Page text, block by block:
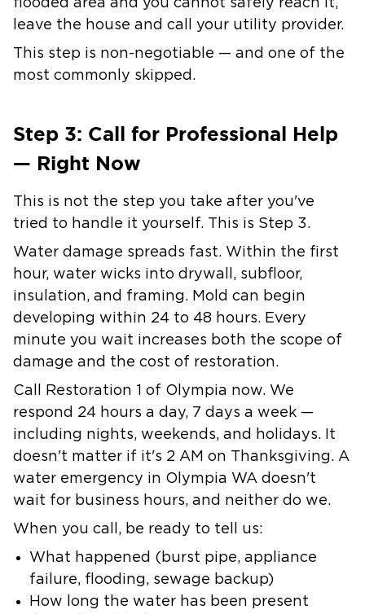
flooded area and you cannot safely reach it,
leave the house and call your utility provider.
This step is non-negotiable — and one of the
most commonly skipped.
Step 3: Call for Professional Help
— Right Now
This is not the step you take after you've
tried to handle it yourself. This is Step 3.
Water damage spreads fast. Within the first
hour, water wicks into drywall, subfloor,
insulation, and framing. Mold can begin
developing within 24 to 48 hours. Every
minute you wait increases both the scope of
damage and the cost of restoration.
Call Restoration 1 of Olympia now. We
respond 24 hours a day, 7 days a week —
including nights, weekends, and holidays. It
doesn't matter if it's 2 AM on Thanksgiving. A
water emergency in Olympia WA doesn't
wait for business hours, and neither do we.
When you call, be ready to tell us:
What happened (burst pipe, appliance
failure, flooding, sewage backup)
How long the water has been present